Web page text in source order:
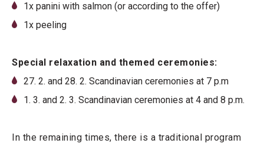
1x panini with salmon (or according to the offer)
1x peeling
Special relaxation and themed ceremonies:
27. 2. and 28. 2. Scandinavian ceremonies at 7 p.m
1. 3. and 2. 3. Scandinavian ceremonies at 4 and 8 p.m.
In the remaining times, there is a traditional program